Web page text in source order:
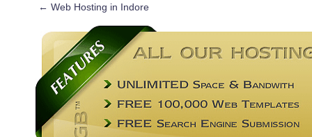
← Web Hosting in Indore